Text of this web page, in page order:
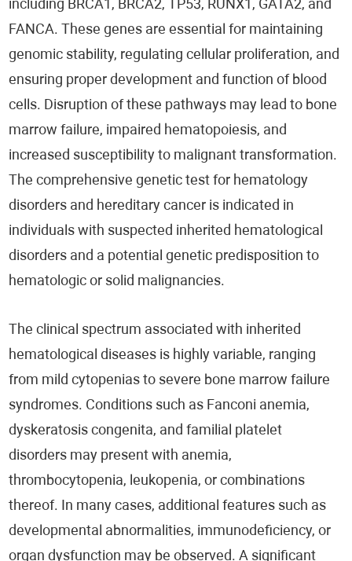
including BRCA1, BRCA2, TP53, RUNX1, GATA2, and
FANCA. These genes are essential for maintaining
genomic stability, regulating cellular proliferation, and
ensuring proper development and function of blood
cells. Disruption of these pathways may lead to bone
marrow failure, impaired hematopoiesis, and
increased susceptibility to malignant transformation.
The comprehensive genetic test for hematology
disorders and hereditary cancer is indicated in
individuals with suspected inherited hematological
disorders and a potential genetic predisposition to
hematologic or solid malignancies.
The clinical spectrum associated with inherited
hematological diseases is highly variable, ranging
from mild cytopenias to severe bone marrow failure
syndromes. Conditions such as Fanconi anemia,
dyskeratosis congenita, and familial platelet
disorders may present with anemia,
thrombocytopenia, leukopenia, or combinations
thereof. In many cases, additional features such as
developmental abnormalities, immunodeficiency, or
organ dysfunction may be observed. A significant